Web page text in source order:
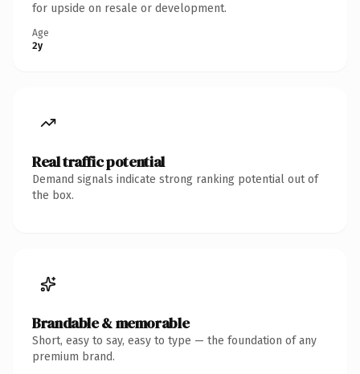
for upside on resale or development.
Age
2y
Real traffic potential
Demand signals indicate strong ranking potential out of
the box.
Brandable & memorable
Short, easy to say, easy to type — the foundation of any
premium brand.